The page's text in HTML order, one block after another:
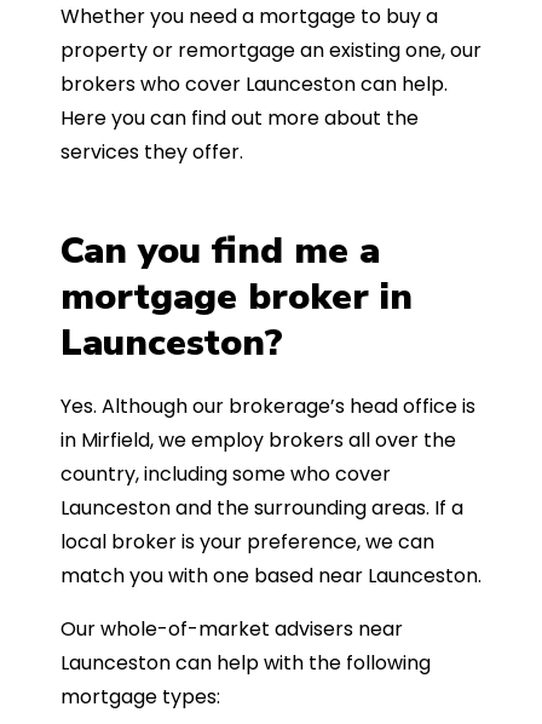
Whether you need a mortgage to buy a
property or remortgage an existing one, our
brokers who cover Launceston can help.
Here you can find out more about the
services they offer.
Can you find me a
mortgage broker in
Launceston?
Yes. Although our brokerage’s head office is
in Mirfield, we employ brokers all over the
country, including some who cover
Launceston and the surrounding areas. If a
local broker is your preference, we can
match you with one based near Launceston.
Our whole-of-market advisers near
Launceston can help with the following
mortgage types: